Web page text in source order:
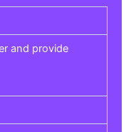
and provide